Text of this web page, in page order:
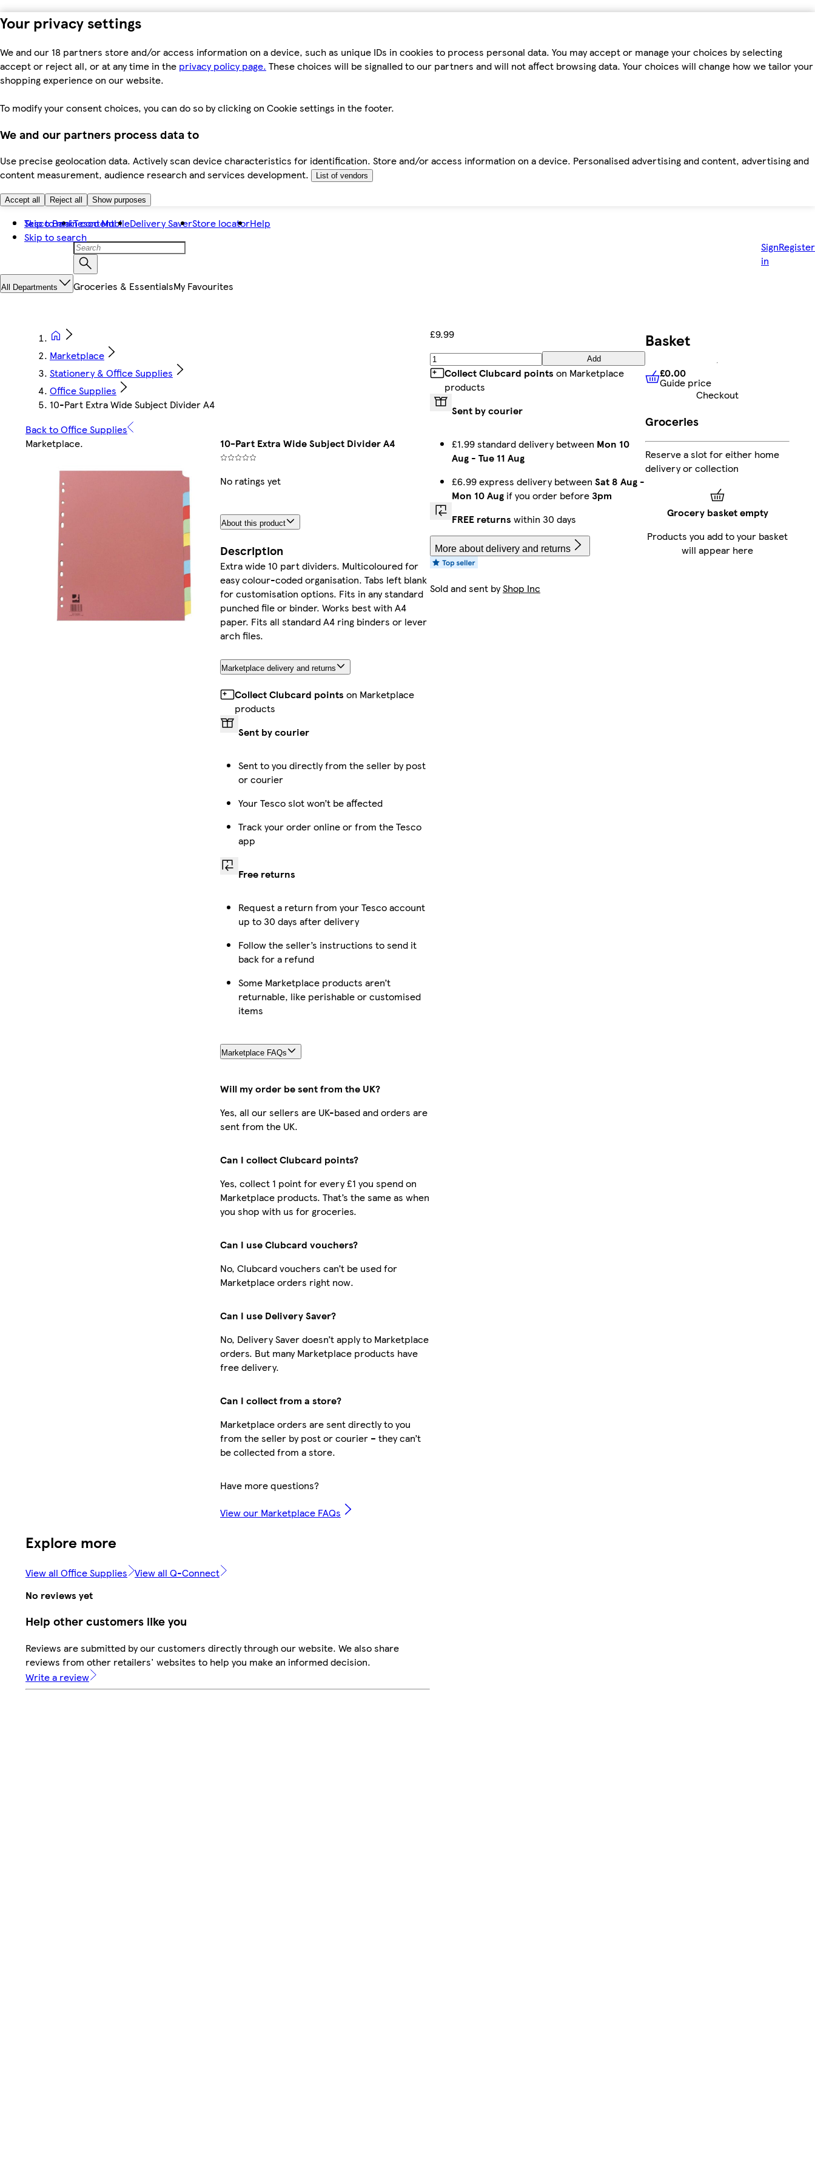
Your privacy settings
We and our 18 partners store and/or access information on a device, such as unique IDs in cookies to process personal data. You may accept or manage your choices by selecting
accept or reject all, or at any time in the privacy policy page. These choices will be signalled to our partners and will not affect browsing data. Your choices will change how we tailor your
shopping experience on our website.
To modify your consent choices, you can do so by clicking on Cookie settings in the footer.
We and our partners process data to
Use precise geolocation data. Actively scan device characteristics for identification. Store and/or access information on a device. Personalised advertising and content, advertising and
content measurement, audience research and services development.
List of vendors
Accept all Reject all Show purposes
Skip to main content
Skip to search
Tesco BankTesco MobileDelivery SaverStore locatorHelp
Sign
in
Register
All Departments Groceries & EssentialsMy Favourites
Marketplace
Stationery & Office Supplies
Office Supplies
10-Part Extra Wide Subject Divider A4
Back to Office Supplies
Marketplace. 10-Part Extra Wide Subject Divider A4
No ratings yet
About this product
Description
Extra wide 10 part dividers. Multicoloured for
easy colour-coded organisation. Tabs left blank
for customisation options. Fits in any standard
punched file or binder. Works best with A4
paper. Fits all standard A4 ring binders or lever
arch files.
Marketplace delivery and returns
Collect Clubcard points on Marketplace
products
Sent by courier
Sent to you directly from the seller by post
or courier
Your Tesco slot won’t be affected
Track your order online or from the Tesco
app
Free returns
Request a return from your Tesco account
up to 30 days after delivery
Follow the seller’s instructions to send it
back for a refund
Some Marketplace products aren’t
returnable, like perishable or customised
items
Marketplace FAQs
Will my order be sent from the UK?
Yes, all our sellers are UK-based and orders are
sent from the UK.
Can I collect Clubcard points?
Yes, collect 1 point for every £1 you spend on
Marketplace products. That’s the same as when
you shop with us for groceries.
Can I use Clubcard vouchers?
No, Clubcard vouchers can’t be used for
Marketplace orders right now.
Can I use Delivery Saver?
No, Delivery Saver doesn’t apply to Marketplace
orders. But many Marketplace products have
free delivery.
Can I collect from a store?
Marketplace orders are sent directly to you
from the seller by post or courier – they can’t
be collected from a store.
Have more questions?
View our Marketplace FAQs
£9.99
Add
Collect Clubcard points on Marketplace
products
Sent by courier
£1.99 standard delivery between Mon 10
Aug - Tue 11 Aug
£6.99 express delivery between Sat 8 Aug -
Mon 10 Aug if you order before3pm
FREE returns within 30 days
More about delivery and returns
Sold and sent byShop Inc
Explore more
View all Office Supplies View all Q-Connect
No reviews yet
Help other customers like you
Reviews are submitted by our customers directly through our website. We also share
reviews from other retailers' websites to help you make an informed decision.
Write a review
Basket
£0.00 Guide price
£0.00
Guide price
Checkout
Groceries
Reserve a slot for either home
delivery or collection
Grocery basket empty
Products you add to your basket
will appear here